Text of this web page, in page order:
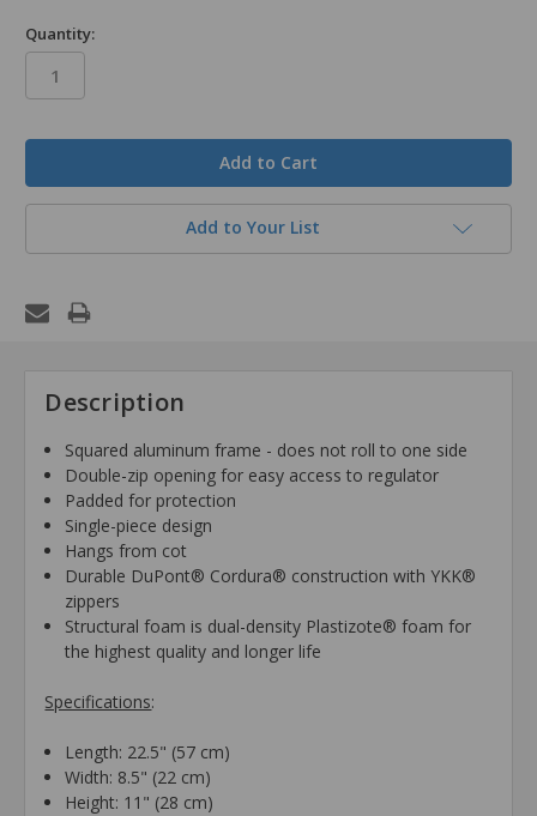
Quantity:
Add to Your List
Description
Squared aluminum frame - does not roll to one side
Double-zip opening for easy access to regulator
Padded for protection
Single-piece design
Hangs from cot
Durable DuPont® Cordura® construction with YKK®
zippers
Structural foam is dual-density Plastizote® foam for
the highest quality and longer life
Specifications:
Length: 22.5" (57 cm)
Width: 8.5" (22 cm)
Height: 11" (28 cm)